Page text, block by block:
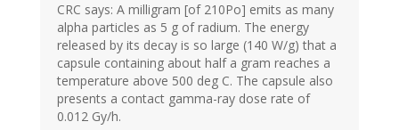
CRC says: A milligram [of 210Po] emits as many
alpha particles as 5 g of radium. The energy
released by its decay is so large (140 W/g) that a
capsule containing about half a gram reaches a
temperature above 500 deg C. The capsule also
presents a contact gamma-ray dose rate of
0.012 Gy/h.